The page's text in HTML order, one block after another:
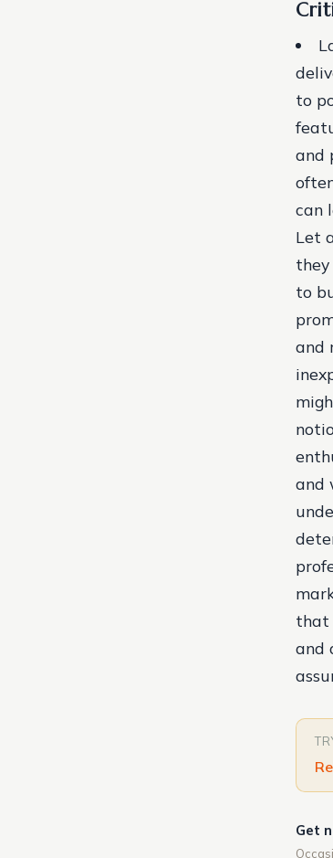
to
and
can
Let
to
and
and
that
and
Get